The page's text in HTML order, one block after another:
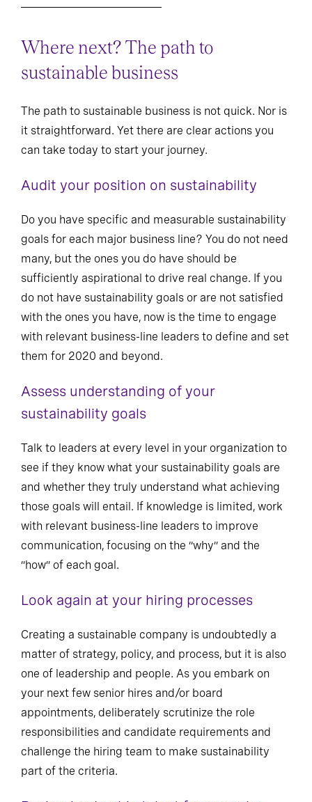
Where next? The path to
sustainable business
The path to sustainable business is not quick. Nor is
it straightforward. Yet there are clear actions you
can take today to start your journey.
Audit your position on sustainability
Do you have specific and measurable sustainability
goals for each major business line? You do not need
many, but the ones you do have should be
sufficiently aspirational to drive real change. If you
do not have sustainability goals or are not satisfied
with the ones you have, now is the time to engage
with relevant business-line leaders to define and set
them for 2020 and beyond.
Assess understanding of your
sustainability goals
Talk to leaders at every level in your organization to
see if they know what your sustainability goals are
and whether they truly understand what achieving
those goals will entail. If knowledge is limited, work
with relevant business-line leaders to improve
communication, focusing on the “why” and the
“how” of each goal.
Look again at your hiring processes
Creating a sustainable company is undoubtedly a
matter of strategy, policy, and process, but it is also
one of leadership and people. As you embark on
your next few senior hires and/or board
appointments, deliberately scrutinize the role
responsibilities and candidate requirements and
challenge the hiring team to make sustainability
part of the criteria.